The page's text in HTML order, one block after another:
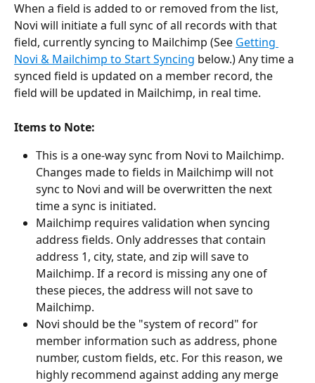
When a field is added to or removed from the list,
Novi will initiate a full sync of all records with that
field, currently syncing to Mailchimp (See Getting
Novi & Mailchimp to Start Syncing below.) Any time a
synced field is updated on a member record, the
field will be updated in Mailchimp, in real time.
Items to Note:
This is a one-way sync from Novi to Mailchimp.
Changes made to fields in Mailchimp will not
sync to Novi and will be overwritten the next
time a sync is initiated.
Mailchimp requires validation when syncing
address fields. Only addresses that contain
address 1, city, state, and zip will save to
Mailchimp. If a record is missing any one of
these pieces, the address will not save to
Mailchimp.
Novi should be the "system of record" for
member information such as address, phone
number, custom fields, etc. For this reason, we
highly recommend against adding any merge